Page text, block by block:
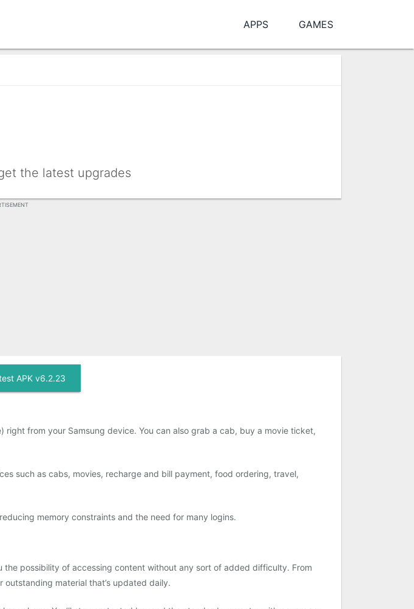
APPS GAMES
the latest upgrades
APK v6.2.23
from your Samsung device. You can also grab a cab, buy a movie ticket,
such as cabs, movies, recharge and bill payment, food ordering, travel,
memory constraints and the need for many logins.
possibility of accessing content without any sort of added difficulty. From
outstanding material that’s updated daily.